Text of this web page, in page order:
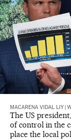
MACARENA VIDAL LIY
The US
of control in the
place the local